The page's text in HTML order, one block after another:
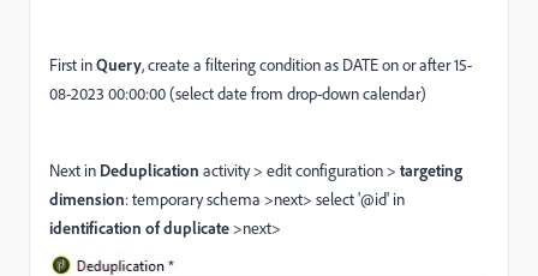
First inQuery, create a filtering condition as DATE on or after 15-
08-2023 00:00:00 (select date from drop-down calendar)
Next in Deduplication activity > edit configuration > targeting
dimension: temporary schema >next> select '@id' in
identification of duplicate>next>